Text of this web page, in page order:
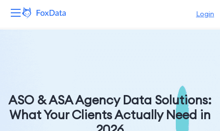
Login
Resources
ASO & ASA Agency Data Solutions:
What Your Clients Actually Need in